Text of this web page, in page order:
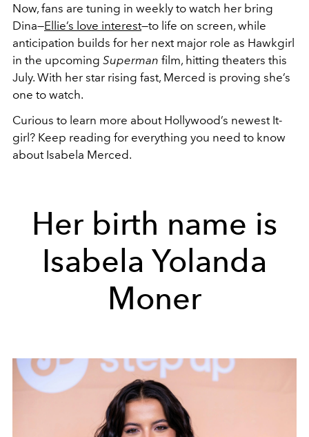
Now, fans are tuning in weekly to watch her bring
Dina—Ellie’s love interest—to life on screen, while
anticipation builds for her next major role as Hawkgirl
in the upcoming Superman film, hitting theaters this
July. With her star rising fast, Merced is proving she’s
one to watch.
Curious to learn more about Hollywood’s newest It-
girl? Keep reading for everything you need to know
about Isabela Merced.
Her birth name is
Isabela Yolanda
Moner